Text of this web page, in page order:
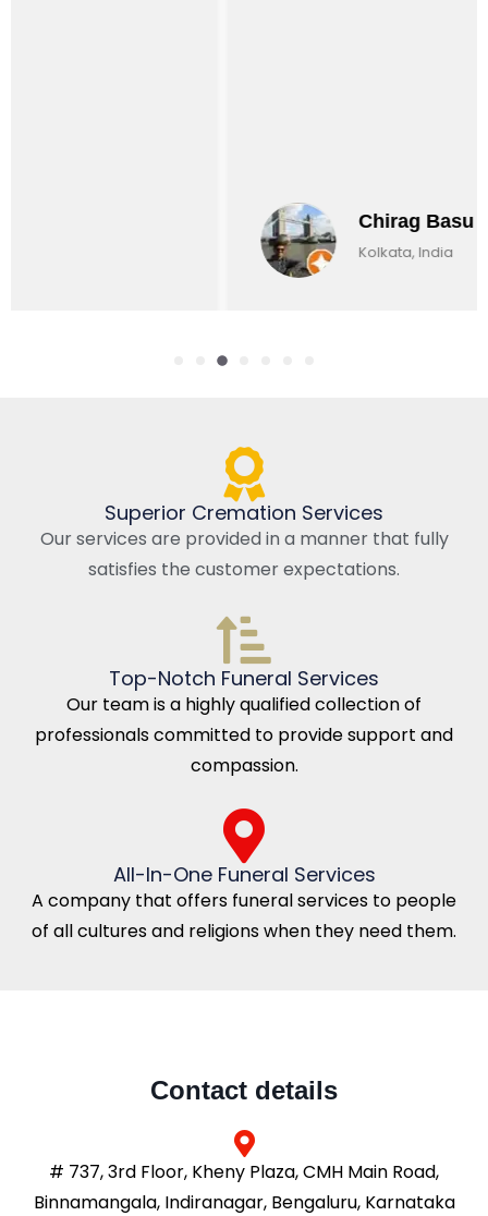
Superior Cremation Services
Our services are provided in a manner that fully
satisfies the customer expectations.
Top-Notch Funeral Services
Our team is a highly qualified collection of
professionals committed to provide support and
compassion.
All-In-One Funeral Services
A company that offers funeral services to people
of all cultures and religions when they need them.
Contact details
# 737, 3rd Floor, Kheny Plaza, CMH Main Road,
Binnamangala, Indiranagar, Bengaluru, Karnataka